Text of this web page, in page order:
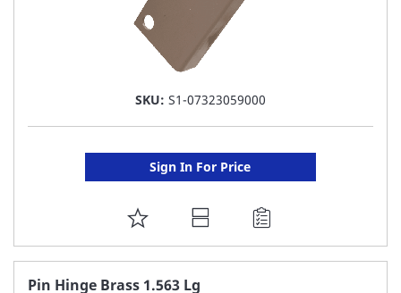
SKU: S1-07323059000
Sign In For Price
ADD
TO
FAVORITE
Pin Hinge Brass 1.563 Lg